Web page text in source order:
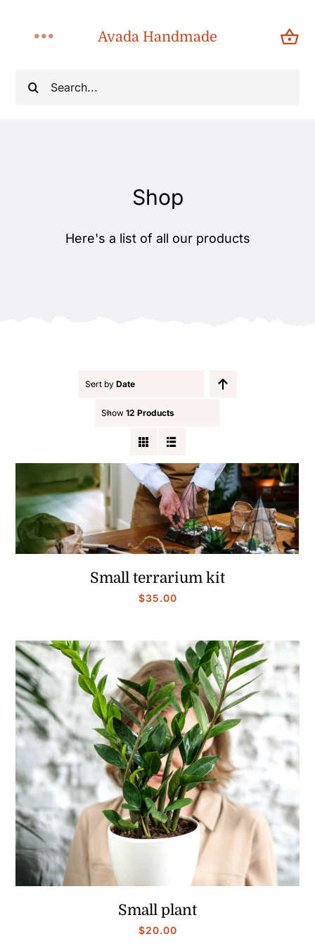
Search
Avada Handmade
Toggle
Navigation
Home
Shop
Here's a list of all our products
Sort by Date
Show 12 Products
Small terrarium kit
$35.00
Small plant
$20.00